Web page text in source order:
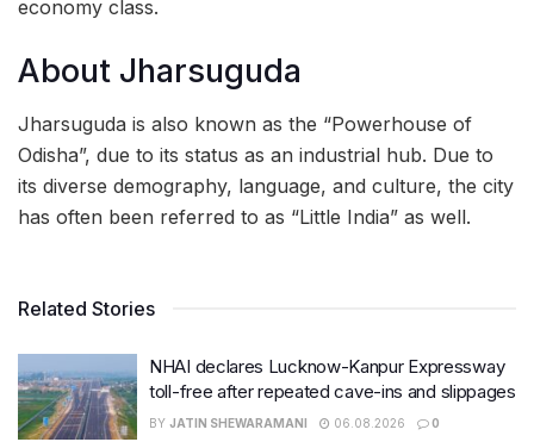
economy class.
About Jharsuguda
Jharsuguda is also known as the “Powerhouse of
Odisha”, due to its status as an industrial hub. Due to
its diverse demography, language, and culture, the city
has often been referred to as “Little India” as well.
Related Stories
NHAI declares Lucknow-Kanpur Expressway
toll-free after repeated cave-ins and slippages
BY JATIN SHEWARAMANI 06.08.2026 0